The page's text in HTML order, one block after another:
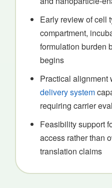
Early review of cell
compartment,
formulation burden
begins
Practical alignment
delivery system
requiring carrier
Feasibility support
access rather than
translation claims